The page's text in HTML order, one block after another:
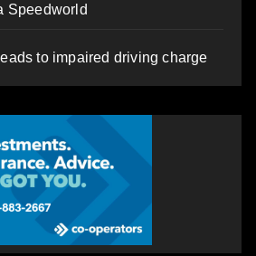
Speedworld
to impaired driving charge